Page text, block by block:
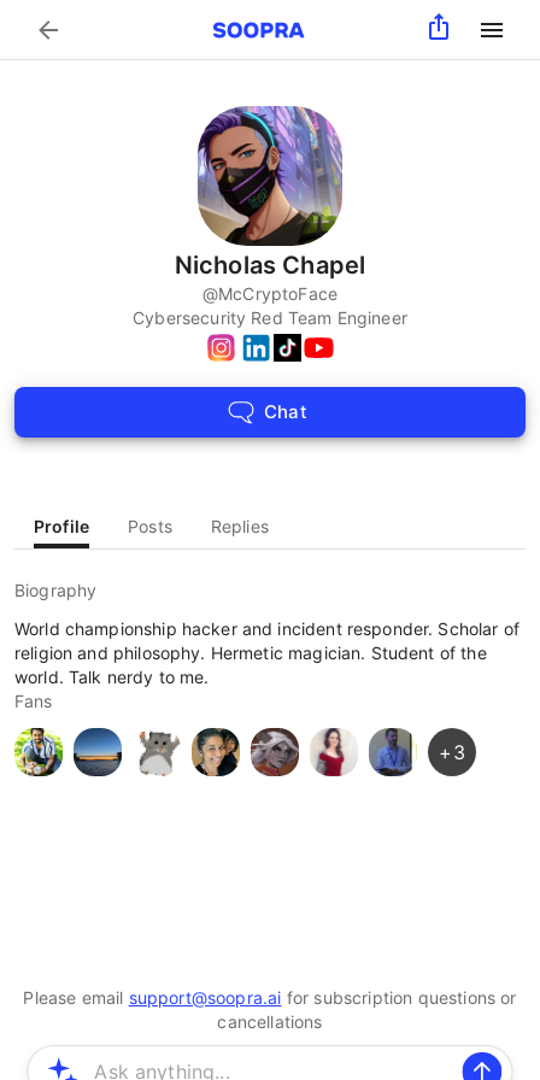
Search
Nicholas Chapel
@McCryptoFace
Cybersecurity Red Team Engineer
Chat
Profile Posts Replies
Biography
World championship hacker and incident responder. Scholar of
religion and philosophy. Hermetic magician. Student of the
world. Talk nerdy to me.
Fans
+ 3
Please email support@soopra.ai for subscription questions or
cancellations
© 2025 Soopra Inc. All rights reserved